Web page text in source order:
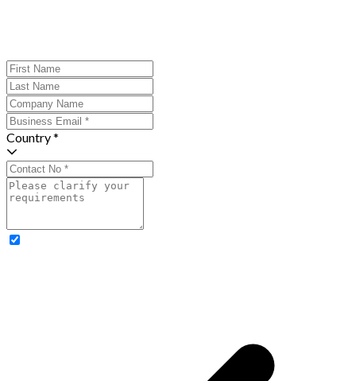
Country *